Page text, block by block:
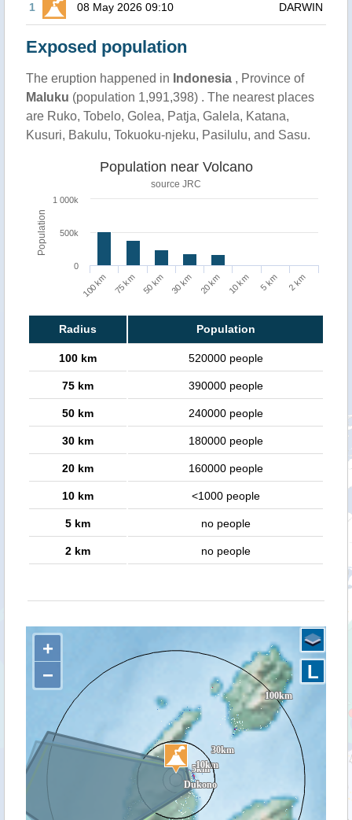
1 08 May 2026 09:10 DARWIN
Exposed population
The eruption happened in Indonesia , Province of
Maluku (population 1,991,398) . The nearest places
are Ruko, Tobelo, Golea, Patja, Galela, Katana,
Kusuri, Bakulu, Tokuoku-njeku, Pasilulu, and Sasu.
Population
Population near Volcano
source JRC
100 km 75 km 50 km 30 km 20 km 10 km 5 km 2 km
0
500k
1 000k
Radius Population
100 km 520000 people
75 km 390000 people
50 km 240000 people
30 km 180000 people
20 km 160000 people
10 km <1000 people
5 km no people
2 km no people
+
−
L